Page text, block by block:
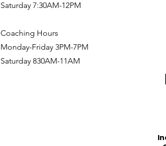
Saturday 7:30AM-12PM
Coaching Hours
Monday-Friday 3PM-7PM
Saturday 830AM-11AM